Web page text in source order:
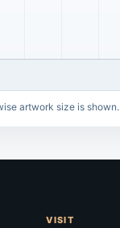
artwork size is shown.
VISIT